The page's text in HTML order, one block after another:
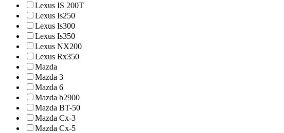
Lexus IS 200T
Lexus Is250
Lexus Is300
Lexus Is350
Lexus NX200
Lexus Rx350
Mazda
Mazda 3
Mazda 6
Mazda b2900
Mazda BT-50
Mazda Cx-3
Mazda Cx-5